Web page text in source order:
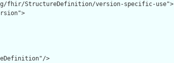
fhir/StructureDefinition/version-specific-use">
>